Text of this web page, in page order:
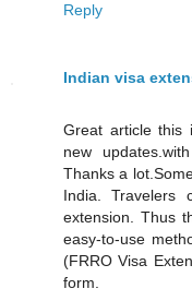
Reply
Indian visa
Great article this
new
Thanks a
India. Travelers
extension. Thus
easy-to-use
(FRRO Visa
form.